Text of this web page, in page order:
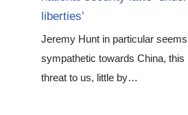
liberties’
Jeremy Hunt in particular
sympathetic towards China, this
threat to us, little by…